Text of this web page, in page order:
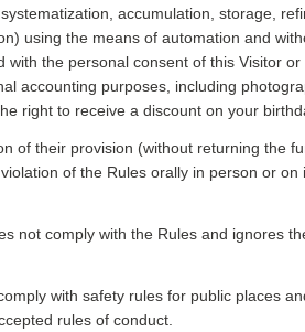
accumulation, storage,
using the means of automation and
the personal consent of this Visitor
accounting purposes, including
right to receive a discount on your
of their provision (without returning the
of the Rules orally in person or on
not comply with the Rules and ignores
with safety rules for public places
rules of conduct.